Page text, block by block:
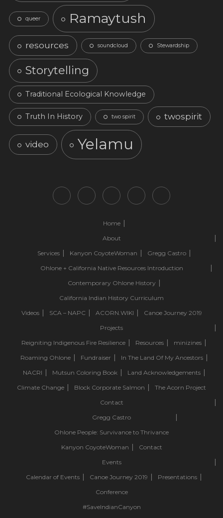
queer Ramaytush
resources soundcloud Stewardship
Storytelling
Traditional Ecological Knowledge
Truth In History two spirit twospirit
video Yelamu
Home
About
Services
Kanyon CoyoteWoman
Gregg Castro
Ohlone + California Native Resources Introduction
Contemporary Ohlone History
California Indian History Curriculum
Videos
SCA – NAPC ACORN.WIKI
Canoe Journey 2019
Projects
Reigniting Indigenous Fire Resilience
Resources
minizines
Roaming Ohlone
Fundraiser
In The Land Of My Ancestors
NACRI
Mutsun Coloring Book
Land Acknowledgements
Climate Change
Block Corporate Salmon
The Acorn Project
Contact
Gregg Castro
Ohlone People: Survivance to Thrivance
Kanyon CoyoteWoman
Contact
Events
Calendar of Events
Canoe Journey 2019
Presentations
Conference
#SaveIndianCanyon